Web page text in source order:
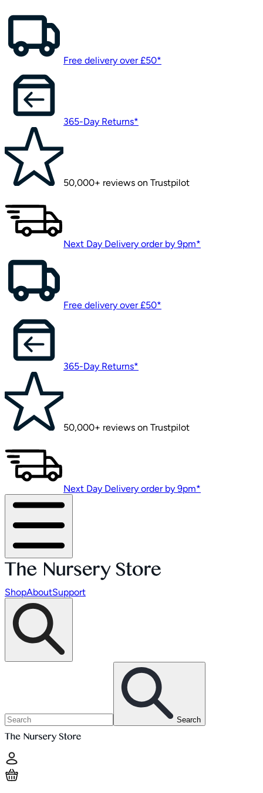
Free delivery over £50*
365-Day Returns*
50,000+ reviews on Trustpilot
Next Day Delivery order by 9pm*
Free delivery over £50*
365-Day Returns*
50,000+ reviews on Trustpilot
Next Day Delivery order by 9pm*
ShopAboutSupport
Search